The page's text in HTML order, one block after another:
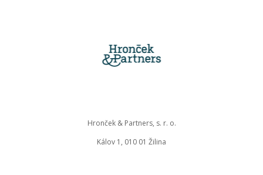
Hronček & Partners, s. r. o.
Kálov 1, 010 01 Žilina